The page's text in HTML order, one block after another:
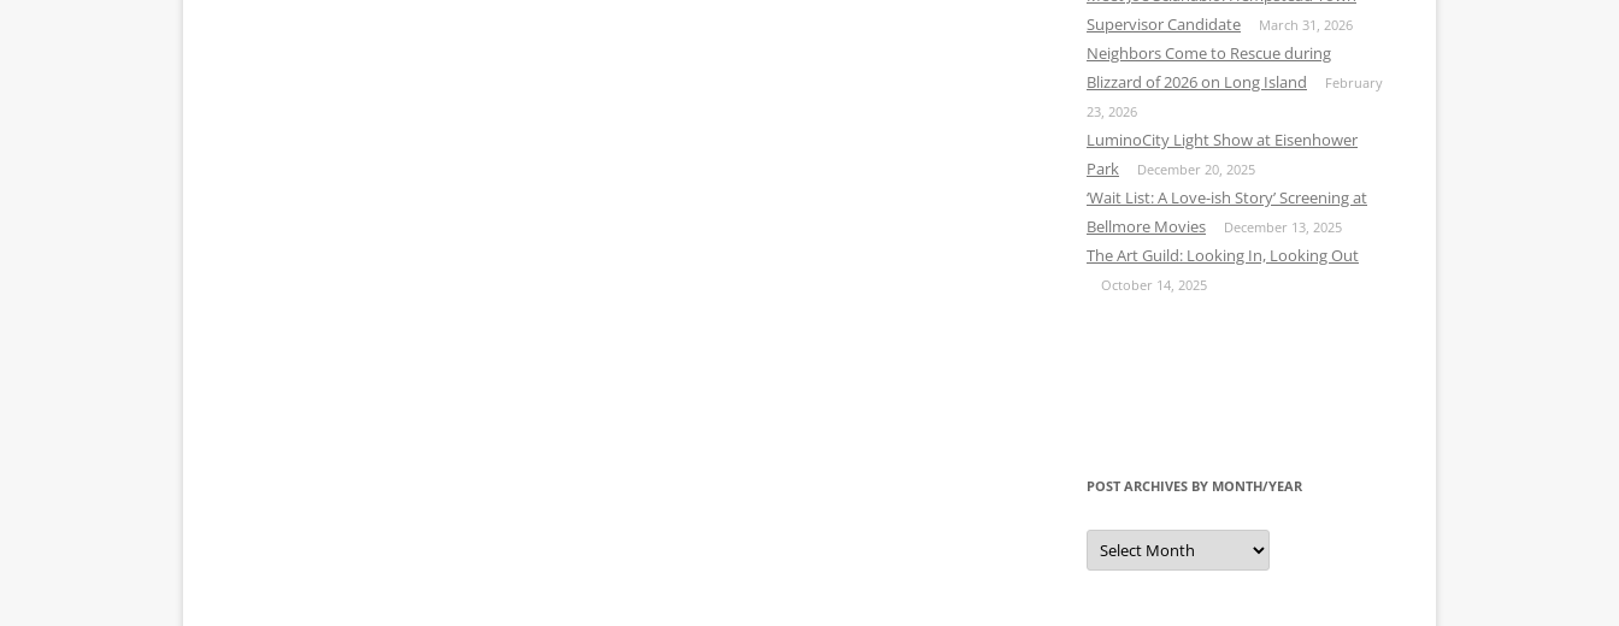
Supervisor Candidate
March 31, 2026
Neighbors Come to Rescue during
Blizzard of 2026 on Long Island
February
23, 2026
LuminoCity Light Show at Eisenhower
Park
December 20, 2025
‘Wait List: A Love-ish Story’ Screening at
Bellmore Movies
December 13, 2025
The Art Guild: Looking In, Looking Out
October 14, 2025
POST ARCHIVES BY MONTH/YEAR
Post
Archives
by